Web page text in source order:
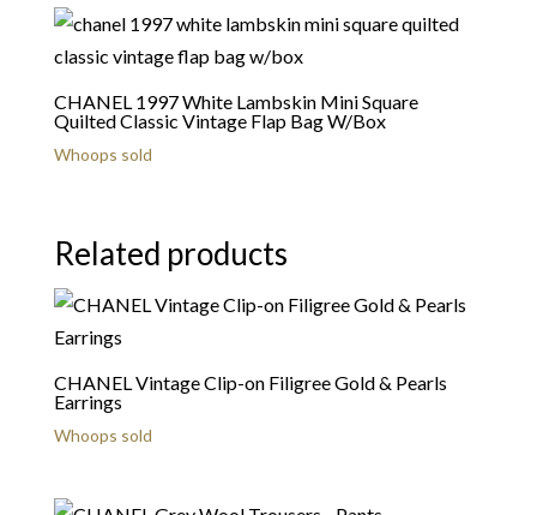
CHANEL 1997 White Lambskin Mini Square
Quilted Classic Vintage Flap Bag W/Box
Whoops sold
Related products
CHANEL Vintage Clip-on Filigree Gold & Pearls
Earrings
Whoops sold